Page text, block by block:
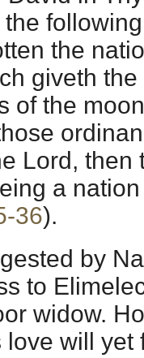
the
giveth
of the
Lord,
a
36).
by
to
widow.
will